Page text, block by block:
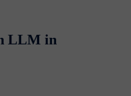
LLM in